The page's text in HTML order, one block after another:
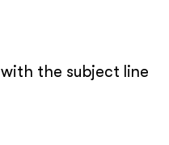
with the subject line